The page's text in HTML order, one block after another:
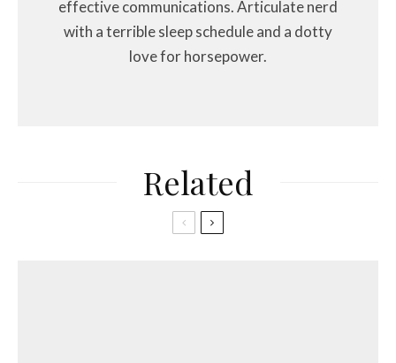
effective communications. Articulate nerd
with a terrible sleep schedule and a dotty
love for horsepower.
Related